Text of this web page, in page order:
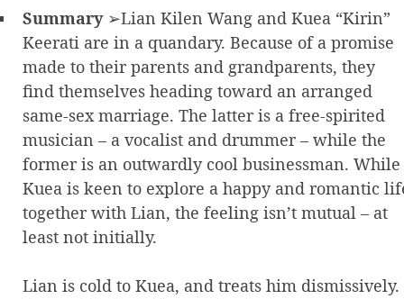
Summary➢Lian Kilen Wang and Kuea “Kirin”
Keerati are in a quandary. Because of a promise
made to their parents and grandparents, they
find themselves heading toward an arranged
same-sex marriage. The latter is a free-spirited
musician – a vocalist and drummer – while the
former is an outwardly cool businessman. While
Kuea is keen to explore a happy and romantic
together with Lian, the feeling isn’t mutual – at
least not initially.
Lian is cold to Kuea, and treats him dismissively.